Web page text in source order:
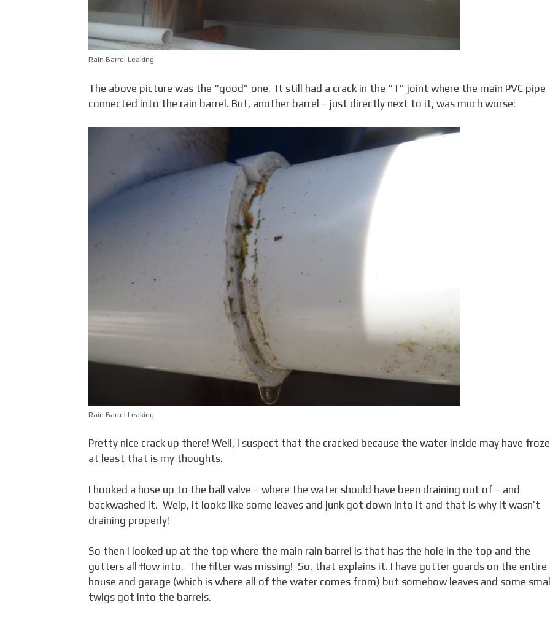
Rain Barrel Leaking
The above picture was the “good” one. It still had a crack in the “T” joint where the main PVC pipe
connected into the rain barrel. But, another barrel – just directly next to it, was much worse:
Rain Barrel Leaking
Pretty nice crack up there! Well, I suspect that the cracked because the water inside may have
at least that is my thoughts.
I hooked a hose up to the ball valve – where the water should have been draining out of – and
backwashed it. Welp, it looks like some leaves and junk got down into it and that is why it wasn’t
draining properly!
So then I looked up at the top where the main rain barrel is that has the hole in the top and the
gutters all flow into. The filter was missing! So, that explains it. I have gutter guards on the entire
house and garage (which is where all of the water comes from) but somehow leaves and some small
twigs got into the barrels.